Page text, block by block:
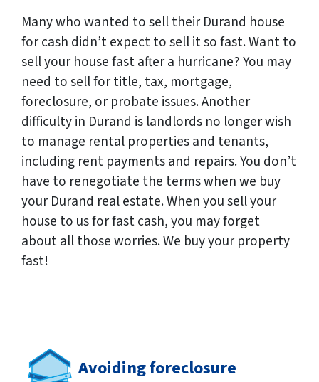
Many who wanted to sell their Durand house
for cash didn’t expect to sell it so fast. Want to
sell your house fast after a hurricane? You may
need to sell for title, tax, mortgage,
foreclosure, or probate issues. Another
difficulty in Durand is landlords no longer wish
to manage rental properties and tenants,
including rent payments and repairs. You don’t
have to renegotiate the terms when we buy
your Durand real estate. When you sell your
house to us for fast cash, you may forget
about all those worries. We buy your property
fast!
Avoiding foreclosure